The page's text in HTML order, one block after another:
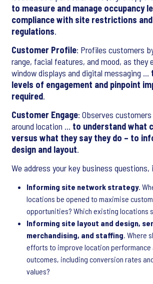
to measure and manage occupancy
compliance with site restrictions
regulations.
Customer Profile: Profiles customers
range, facial features, and mood, as they
window displays and digital messaging …
levels of engagement and pinpoint
required.
Customer Engage: Observes
around location … to understand what
versus what they say they do – to
design and layout.
We address your key business questions,
Informing site network strategy.
locations be opened to maximise
opportunities? Which existing locations
Informing site layout and design,
merchandising, and staffing. Where
efforts to improve location performance
outcomes, including conversion rates
values?